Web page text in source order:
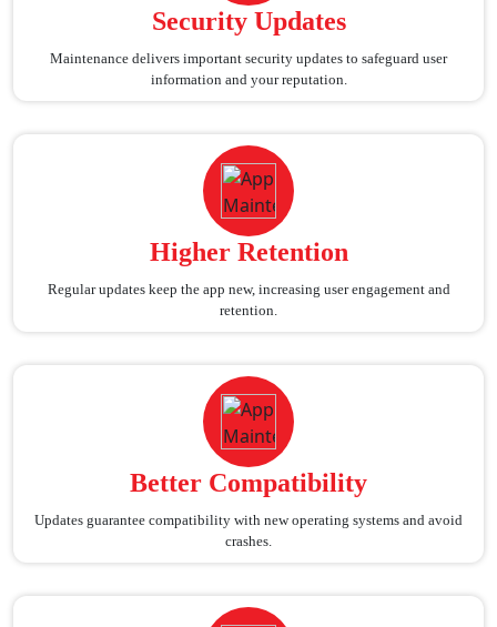
Security Updates
Maintenance delivers important security updates to safeguard user
information and your reputation.
Higher Retention
Regular updates keep the app new, increasing user engagement and
retention.
Better Compatibility
Updates guarantee compatibility with new operating systems and avoid
crashes.